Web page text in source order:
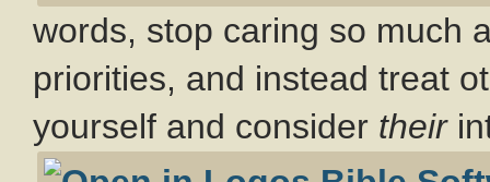
words, stop caring so much
priorities, and instead treat
yourself and consider their